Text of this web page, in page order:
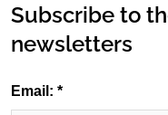
Subscribe to
newsletters
Email: *